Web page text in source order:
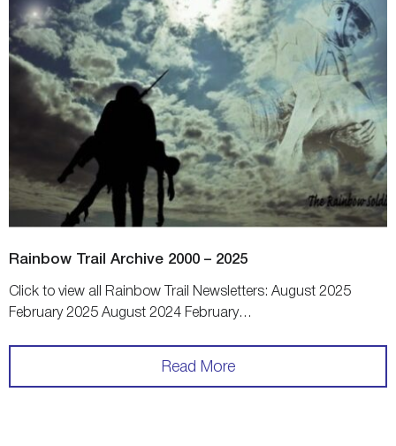
Rainbow Trail Archive 2000 – 2025
Click to view all Rainbow Trail Newsletters: August 2025
February 2025 August 2024 February…
Read More